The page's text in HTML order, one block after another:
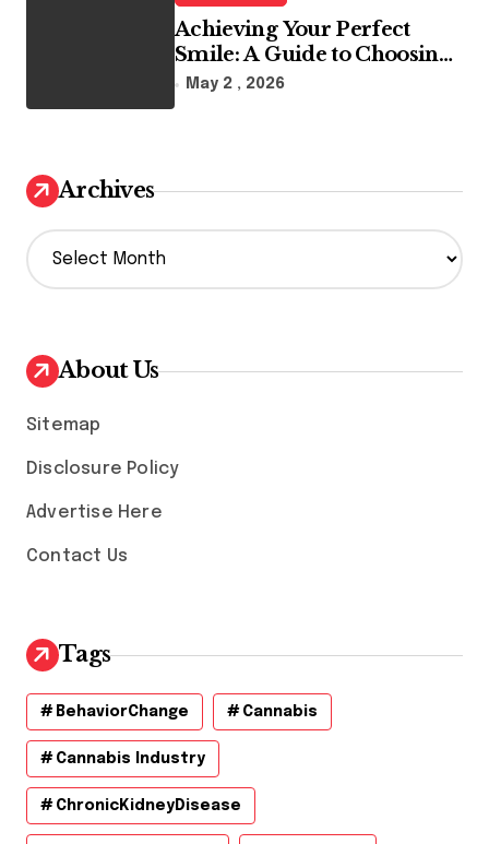
Achieving Your Perfect
Smile: A Guide to Choosing
the Best Dental Clinic and
May 2 , 2026
Archives
A
r
v
e
About Us
Sitemap
Disclosure Policy
Advertise Here
Contact Us
Tags
BehaviorChange Cannabis
Cannabis Industry
ChronicKidneyDisease